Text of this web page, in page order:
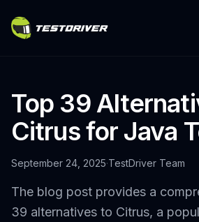
Top 39
Citrus for Java
September 24, 2025·TestDriver Team
The blog post provides a
39 alternatives to Citrus, a